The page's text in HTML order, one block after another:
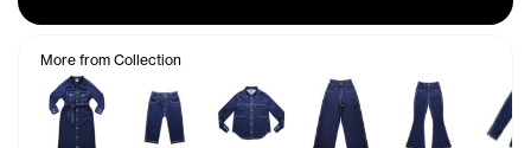
More from Collection